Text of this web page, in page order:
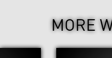
MORE